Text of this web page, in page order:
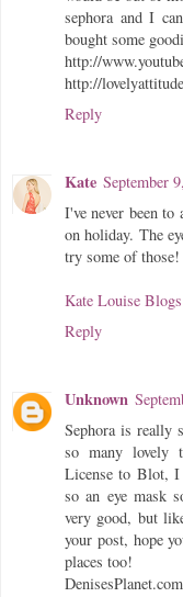
sephora and I
bought some
http://
http://
Reply
Kate September
I've never been to
on holiday. The
try some of those!
Kate Louise Blogs
Reply
Unknown
Sephora is really
so many lovely
License to Blot, I
so an eye mask
very good, but
your post, hope
places too!
DenisesPlanet.com